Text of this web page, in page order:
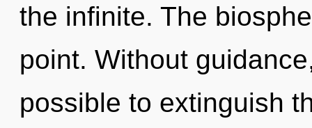
the infinite. The
point. Without
possible to extinguish